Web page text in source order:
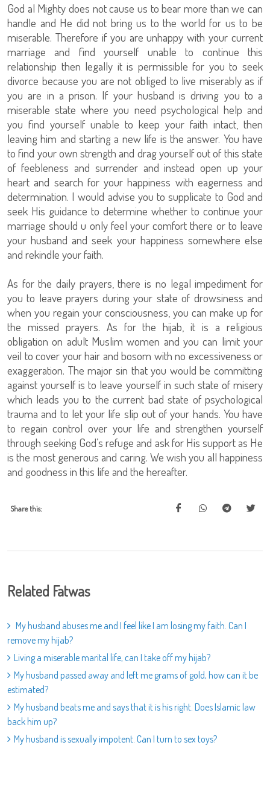
God al Mighty does not cause us to bear more than we can
handle and He did not bring us to the world for us to be
miserable. Therefore if you are unhappy with your current
marriage and find yourself unable to continue this
relationship then legally it is permissible for you to seek
divorce because you are not obliged to live miserably as if
you are in a prison. If your husband is driving you to a
miserable state where you need psychological help and
you find yourself unable to keep your faith intact, then
leaving him and starting a new life is the answer. You have
to find your own strength and drag yourself out of this state
of feebleness and surrender and instead open up your
heart and search for your happiness with eagerness and
determination. I would advise you to supplicate to God and
seek His guidance to determine whether to continue your
marriage should u only feel your comfort there or to leave
your husband and seek your happiness somewhere else
and rekindle your faith.
As for the daily prayers, there is no legal impediment for
you to leave prayers during your state of drowsiness and
when you regain your consciousness, you can make up for
the missed prayers. As for the hijab, it is a religious
obligation on adult Muslim women and you can limit your
veil to cover your hair and bosom with no excessiveness or
exaggeration. The major sin that you would be committing
against yourself is to leave yourself in such state of misery
which leads you to the current bad state of psychological
trauma and to let your life slip out of your hands. You have
to regain control over your life and strengthen yourself
through seeking God’s refuge and ask for His support as He
is the most generous and caring. We wish you all happiness
and goodness in this life and the hereafter.
Share this:
Related Fatwas
My husband abuses me and I feel like I am losing my faith. Can I
remove my hijab?
Living a miserable marital life, can I take off my hijab?
My husband passed away and left me grams of gold, how can it be
estimated?
My husband beats me and says that it is his right. Does Islamic law
back him up?
My husband is sexually impotent. Can I turn to sex toys?